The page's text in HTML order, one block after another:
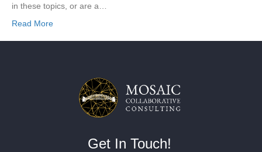
in these topics, or are a…
Read More
Get In Touch!